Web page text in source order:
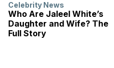
Celebrity News
Who Are Jaleel White’s
Daughter and Wife? The
Full Story